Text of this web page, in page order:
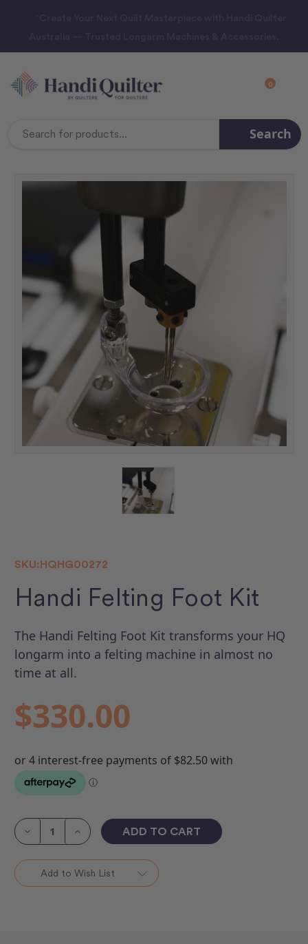
0
Search
SKU:HQHG00272
Handi Felting Foot Kit
The Handi Felting Foot Kit transforms your HQ
longarm into a felting machine in almost no
time at all.
$330.00
Stock:Decrease
Handi
Felting
Foot
Kit
Increase
Quantity
Handi
Felting
Foot
Kit
Add to Wish List